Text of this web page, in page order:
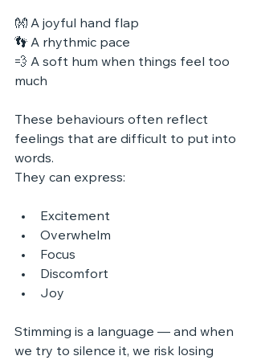
👐 A joyful hand flap
👣 A rhythmic pace
💨 A soft hum when things feel too
much
These behaviours often reflect
feelings that are difficult to put into
words.
They can express:
Excitement
Overwhelm
Focus
Discomfort
Joy
Stimming is a language — and when
we try to silence it, we risk losing